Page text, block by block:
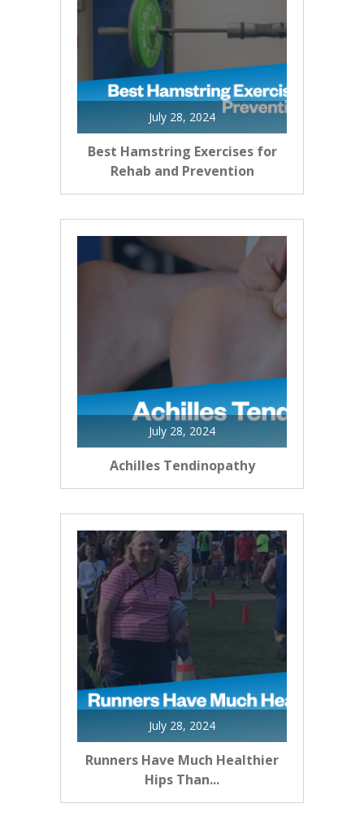
July 28, 2024
Best Hamstring Exercises for
Rehab and Prevention
July 28, 2024
Achilles Tendinopathy
July 28, 2024
Runners Have Much Healthier
Hips Than...